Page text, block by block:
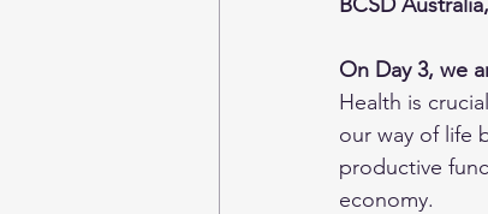
On Day 3, we
Health is
our way of life
productive
economy.